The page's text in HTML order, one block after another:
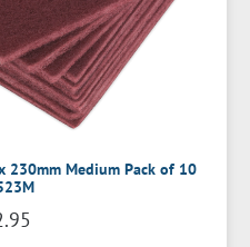
230mm Medium Pack of 10